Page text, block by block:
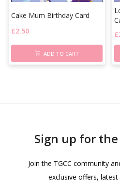
Cake Mum Birthday Card
£2.50
ADD TO CART
£
Sign up for
Join the TGCC community
exclusive offers,